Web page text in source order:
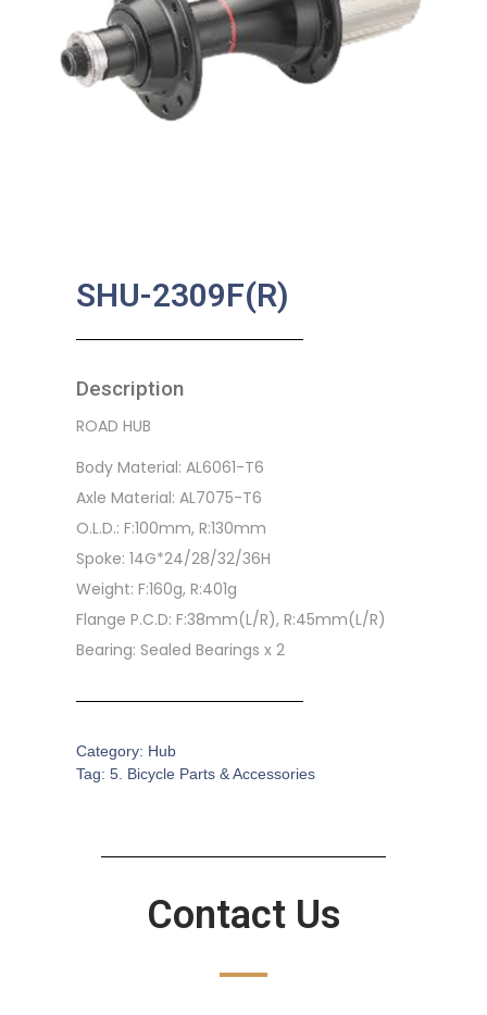
SHU-2309F(R)
Description
ROAD HUB
Body Material: AL6061-T6
Axle Material: AL7075-T6
O.L.D.: F:100mm, R:130mm
Spoke: 14G*24/28/32/36H
Weight: F:160g, R:401g
Flange P.C.D: F:38mm(L/R), R:45mm(L/R)
Bearing: Sealed Bearings x 2
Category: Hub
Tag: 5. Bicycle Parts & Accessories
Contact Us